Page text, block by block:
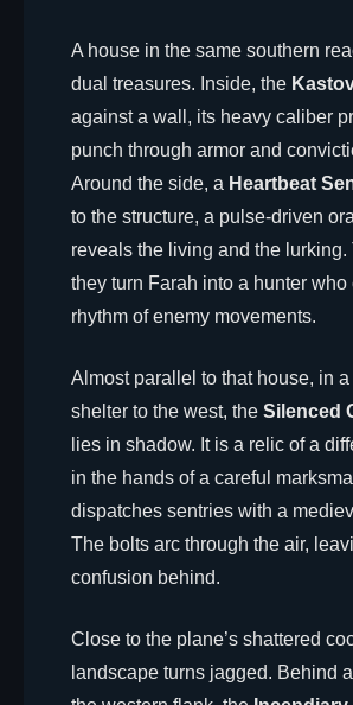
A house in the same southern
dual treasures. Inside, the
against a wall, its heavy caliber
punch through armor and
Around the side, a Heartbeat
to the structure, a pulse-driven
reveals the living and the lurking.
they turn Farah into a hunter who
rhythm of enemy movements.
Almost parallel to that house, in
shelter to the west, the Silenced
lies in shadow. It is a relic of a
in the hands of a careful
dispatches sentries with a
The bolts arc through the air,
confusion behind.
Close to the plane’s shattered
landscape turns jagged. Behind